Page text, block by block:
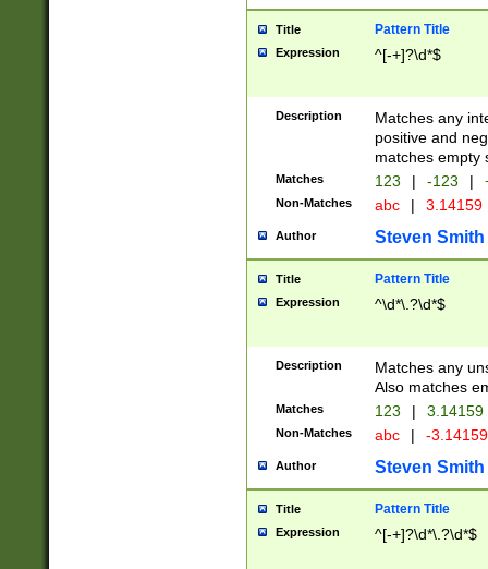
Title Pattern Title
Expression ^[-+]?\d*$
Description
Matches any
positive and
matches empty
Matches 123 | -123 |
Non-Matches abc | 3.14159
Author Steven Smith
Title Pattern Title
Expression ^\d*\.?\d*$
Description
Matches any
Also matches
Matches 123 | 3.14159
Non-Matches abc | -
Author Steven Smith
Title Pattern Title
Expression ^[-+]?\d*\.?\d*$